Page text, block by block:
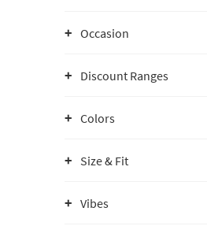
Occasion
Discount Ranges
Colors
Size & Fit
Vibes